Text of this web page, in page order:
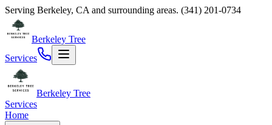
Serving Berkeley, CA and surrounding areas. (341) 201-0734
Berkeley Tree
Services
Berkeley Tree
Services
Home